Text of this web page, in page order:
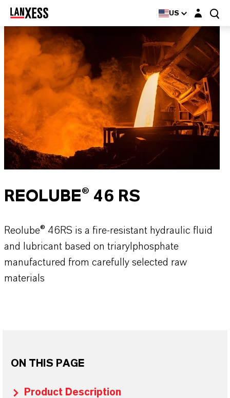
US Login layer
REOLUBE® 46 RS
Reolube® 46RS is a fire-resistant hydraulic fluid
and lubricant based on triarylphosphate
manufactured from carefully selected raw
materials
ON THIS PAGE
Product Description